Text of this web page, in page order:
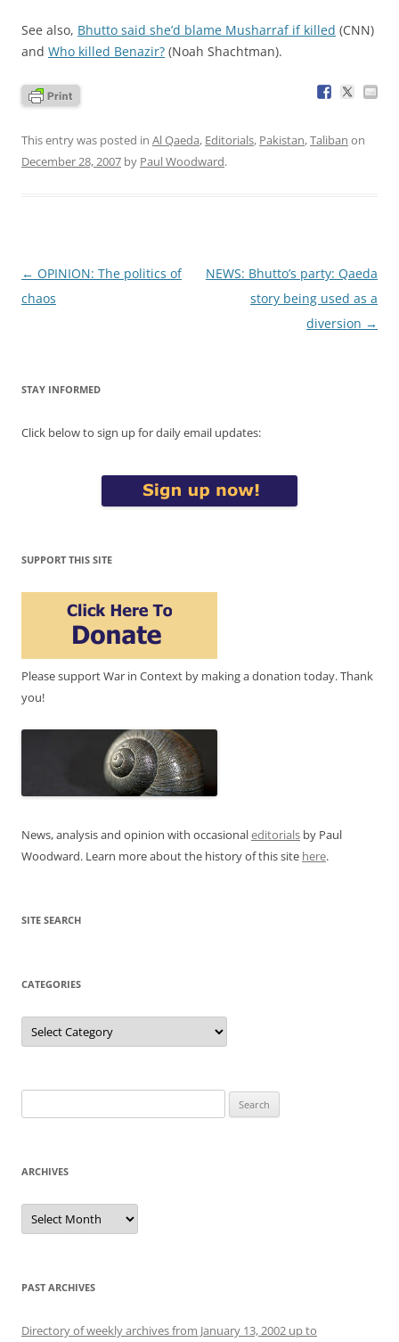
See also, Bhutto said she’d blame Musharraf if killed (CNN)
and Who killed Benazir? (Noah Shachtman).
This entry was posted in Al Qaeda, Editorials, Pakistan,Taliban on
December 28, 2007 by Paul Woodward.
Post
navigation
← OPINION: The politics of
chaos
NEWS: Bhutto’s party: Qaeda
story being used as a
diversion →
STAY INFORMED
Click below to sign up for daily email updates:
SUPPORT THIS SITE
Please support War in Context by making a donation today. Thank
you!
News, analysis and opinion with occasionaleditorials by Paul
Woodward. Learn more about the history of this site here.
SITE SEARCH
CATEGORIES
Categories
for:
ARCHIVES
Archives
PAST ARCHIVES
Directory of weekly archives from January 13, 2002 up to